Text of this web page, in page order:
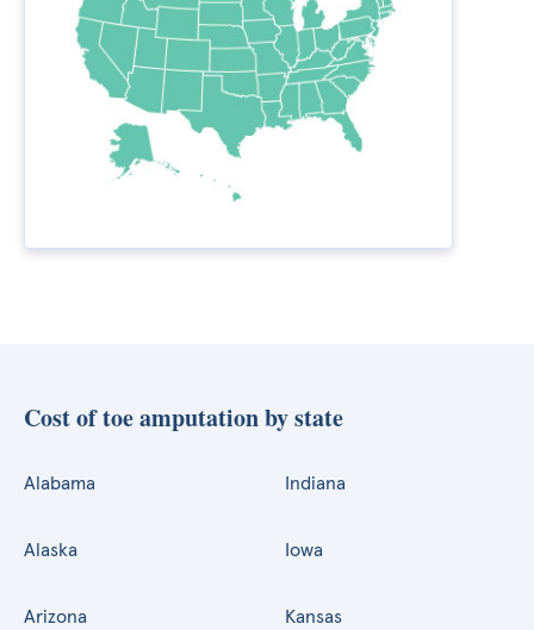
Cost of toe amputation by state
Alabama
Alaska
Arizona
Indiana
Iowa
Kansas